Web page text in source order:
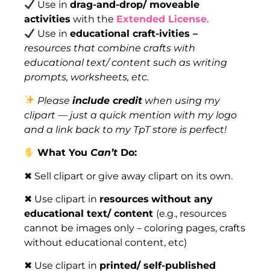
Use indrag-and-drop/ moveable
activities with the Extended License.
Use ineducational craft-ivities –
resources that combine crafts with
educational text/ content such as writing
prompts, worksheets, etc.
Pleaseinclude credit when using my
clipart — just a quick mention with my logo
and a link back to my TpT store is perfect!
What YouCan’t Do:
✖ Sell clipart or give away clipart on its own.
✖ Use clipart in resources without any
educational text/ content (e.g., resources
cannot be images only – coloring pages, crafts
without educational content, etc)
✖ Use clipart in printed/ self-published